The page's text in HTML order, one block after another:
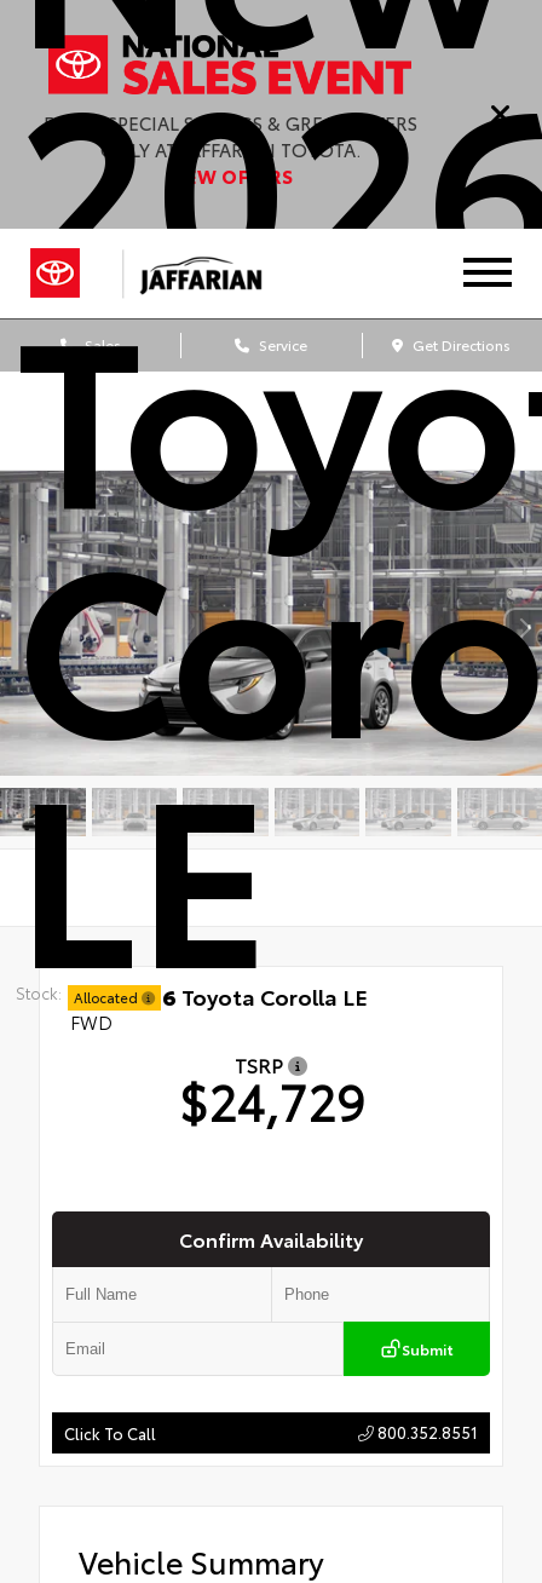
ENJOY SPECIAL SAVINGS & GREAT OFFERS
ONLY AT JAFFARIAN TOYOTA.
VIEW OFFERS
Sales Service Get Directions
LE
Stock: Allocated
New 2026 Toyota Corolla LE
FWD
TSRP
$24,729
Confirm Availability
Submit
Click To Call 800.352.8551
Vehicle Summary